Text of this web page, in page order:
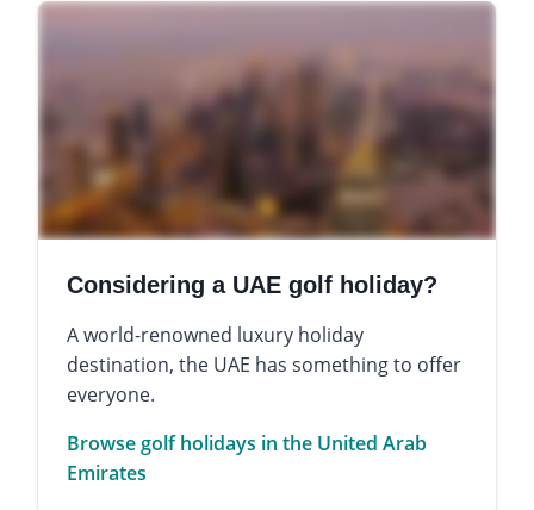
Considering a UAE golf holiday?
A world-renowned luxury holiday
destination, the UAE has something to offer
everyone.
Browse golf holidays in the United Arab
Emirates